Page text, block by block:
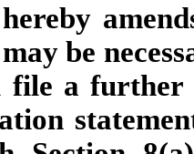
be
a further